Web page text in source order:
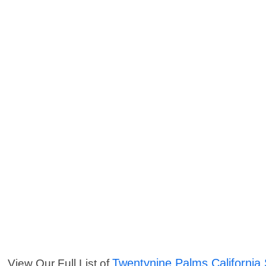
View Our Full List ofTwentynine Palms California